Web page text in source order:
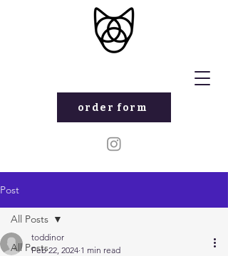
order form
Post
All Posts
All Posts
toddinor
Feb 22, 2024 1 min read